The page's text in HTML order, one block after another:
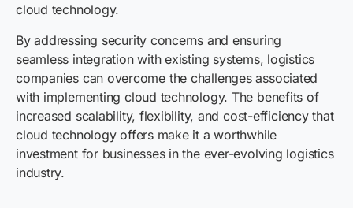
cloud technology.
By addressing security concerns and ensuring
seamless integration with existing systems, logistics
companies can overcome the challenges associated
with implementing cloud technology. The benefits of
increased scalability, flexibility, and cost-efficiency that
cloud technology offers make it a worthwhile
investment for businesses in the ever-evolving logistics
industry.